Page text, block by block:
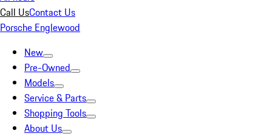
Call UsContact Us
Porsche Englewood
New
Pre-Owned
Models
Service & Parts
Shopping Tools
About Us